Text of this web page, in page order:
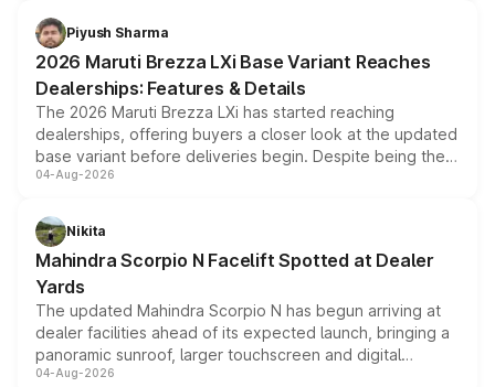
benefits, depending on the vehicle, variant and eligibility,
giving buyers multiple ways to reduce the overall
purchase cost.
Piyush Sharma
2026 Maruti Brezza LXi Base Variant Reaches
Dealerships: Features & Details
The 2026 Maruti Brezza LXi has started reaching
dealerships, offering buyers a closer look at the updated
base variant before deliveries begin. Despite being the
entry-level trim, it comes with several standard safety
aspirated or turbo-petrol powertrains, making it an
attractive option in the compact SUV segment.
04-Aug-2026
Nikita
Mahindra Scorpio N Facelift Spotted at Dealer
Yards
The updated Mahindra Scorpio N has begun arriving at
dealer facilities ahead of its expected launch, bringing a
panoramic sunroof, larger touchscreen and digital
instrument cluster borrowed from the Thar Roxx, along
04-Aug-2026